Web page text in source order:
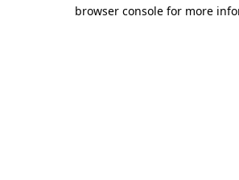
browser console for more